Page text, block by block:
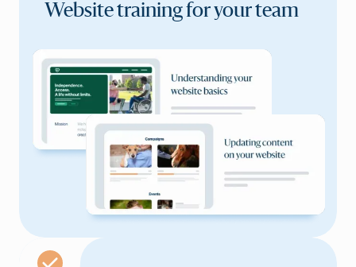
Website training foryour team